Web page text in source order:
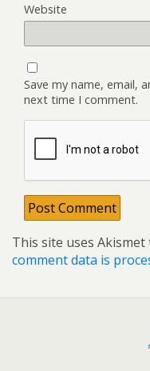
Website
Save my name, email,
next time I comment.
This site uses Akismet
comment data is